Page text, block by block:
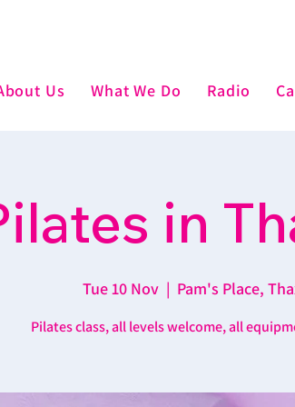
Us What We Do Radio
in
Tue 10 Nov
  |
Pam's Place,
Pilates class, all levels welcome, all